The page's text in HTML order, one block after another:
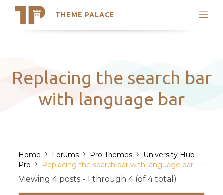
THEME PALACE
Search
Latest Themes
Trending Themes
Replacing the search bar
with language bar
Home › Forums › Pro Themes › University Hub
Pro › Replacing the search bar with language bar
Viewing 4 posts - 1 through 4 (of 4 total)